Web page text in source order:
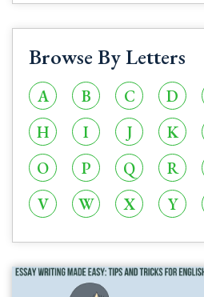
Browse By Letters
A B C D
H
I J K
O
P Q R
V
W X Y